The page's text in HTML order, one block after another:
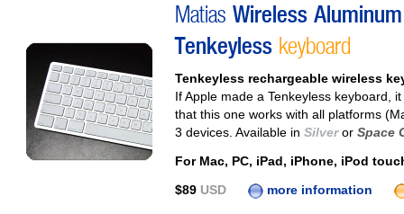
Matias Wireless Aluminum
Tenkeyless keyboard
Tenkeyless rechargeable wireless
If Apple made a Tenkeyless keyboard,
that this one works with all platforms
3 devices. Available in Silveror Space
For Mac, PC, iPad, iPhone, iPod
$89 USD more information